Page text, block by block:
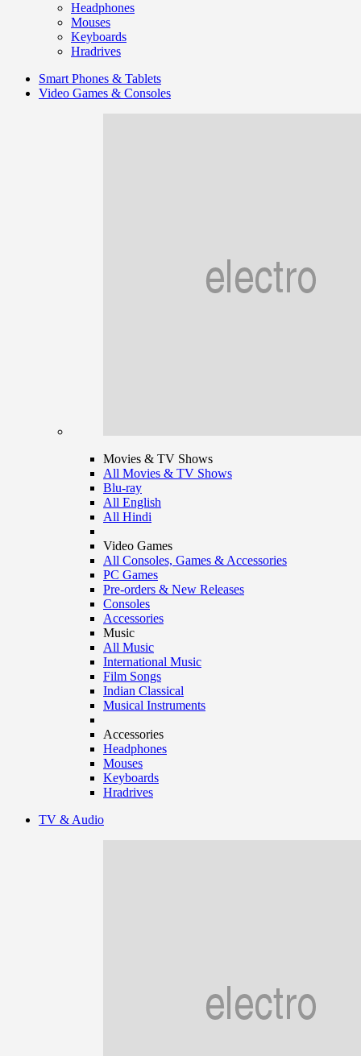
Headphones
Mouses
Keyboards
Hradrives
Smart Phones & Tablets
Video Games & Consoles
Movies & TV Shows
All Movies & TV Shows
Blu-ray
All English
All Hindi
Video Games
All Consoles, Games & Accessories
PC Games
Pre-orders & New Releases
Consoles
Accessories
Music
All Music
International Music
Film Songs
Indian Classical
Musical Instruments
Accessories
Headphones
Mouses
Keyboards
Hradrives
TV & Audio